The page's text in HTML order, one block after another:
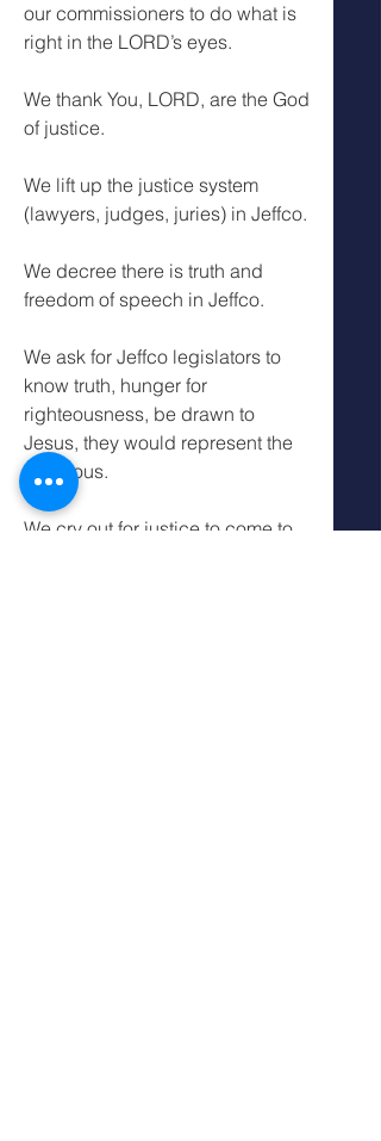
our commissioners to do what is
right in the LORD’s eyes.
We thank You, LORD, are the God
of justice.
We lift up the justice system
(lawyers, judges, juries) in Jeffco.
We decree there is truth and
freedom of speech in Jeffco.
We ask for Jeffco legislators to
know truth, hunger for
righteousness, be drawn to
Jesus, they would represent the
righteous.
We cry out for justice to come to